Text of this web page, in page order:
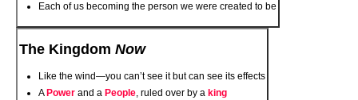
Each of us becoming the person we were created to be
The Kingdom Now
Like the wind—you can’t see it but can see its effects
A Power and a People, ruled over by a king